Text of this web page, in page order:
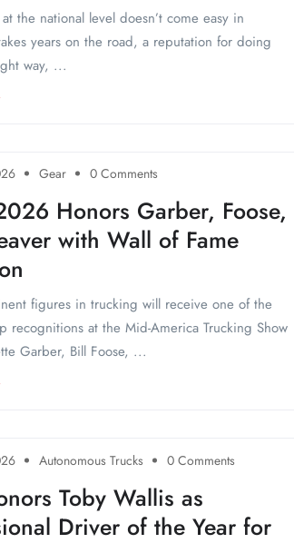
the national level doesn’t come easy in
years on the road, a reputation for doing
way, ...
Gear 0 Comments
Honors Garber, Foose,
with Wall of Fame
figures in trucking will receive one of the
recognitions at the Mid-America Trucking Show
Garber, Bill Foose, ...
Autonomous Trucks 0 Comments
Toby Wallis as
Driver of the Year for